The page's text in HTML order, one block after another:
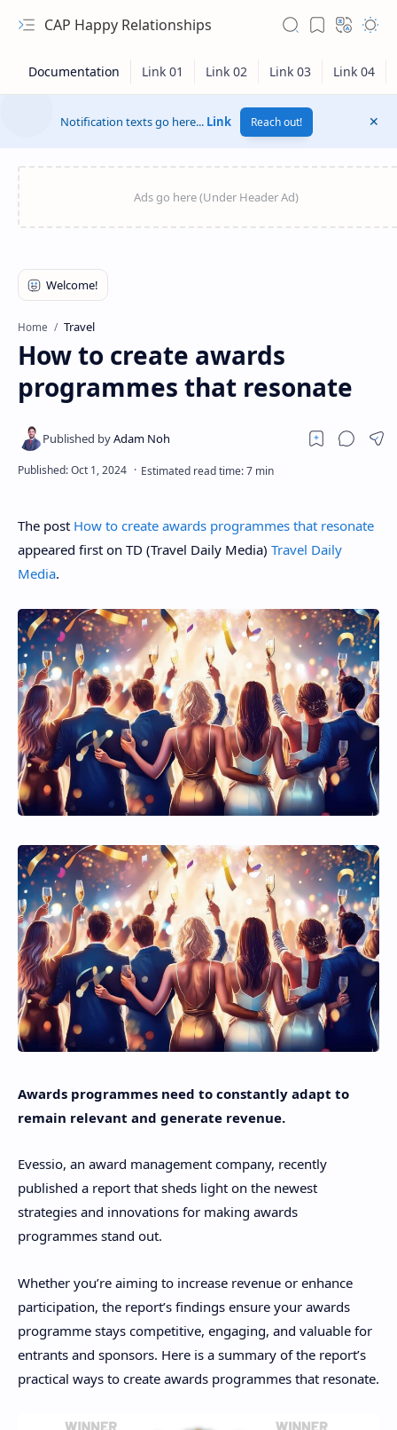
CAP Happy Relationships
RTL Mode
Rich Results Test
PageSpeed Insights
Notification texts go here... Link Reach out!
Home Travel
How to create awards
programmes that resonate
The post How to create awards programmes that resonate
appeared first on TD (Travel Daily Media) Travel Daily
Media.
Awards programmes need to constantly adapt to
remain relevant and generate revenue.
Evessio, an award management company, recently
published a report that sheds light on the newest
strategies and innovations for making awards
programmes stand out.
Whether you’re aiming to increase revenue or enhance
participation, the report’s findings ensure your awards
programme stays competitive, engaging, and valuable for
entrants and sponsors. Here is a summary of the report’s
practical ways to create awards programmes that resonate.